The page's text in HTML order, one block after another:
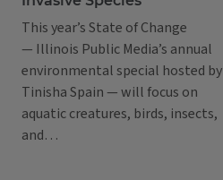
This year’s State of Change
— Illinois Public Media’s annual
environmental special hosted by
Tinisha Spain — will focus on
aquatic creatures, birds, insects,
and…